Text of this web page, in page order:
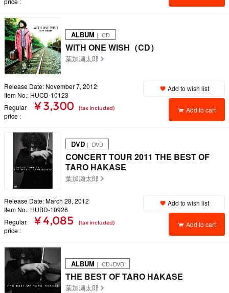
ALBUM ｜ CD
WITH ONE WISH（CD）
葉加瀬太郎
Release Date: November 7, 2012
Item No.: HUCD-10123
Regular
price
¥ 3,300 (tax included)
Add to wish list
Add to cart
DVD ｜ DVD
CONCERT TOUR 2011 THE BEST OF
TARO HAKASE
葉加瀬太郎
Release Date: March 28, 2012
Item No.: HUBD-10926
Regular
price
¥ 4,085 (tax included)
Add to wish list
Add to cart
ALBUM ｜ CD+DVD
THE BEST OF TARO HAKASE
葉加瀬太郎